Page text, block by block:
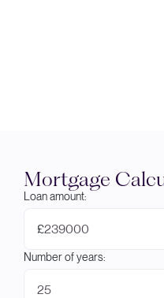
Mortgage
Loan amount:
£
Number of years: